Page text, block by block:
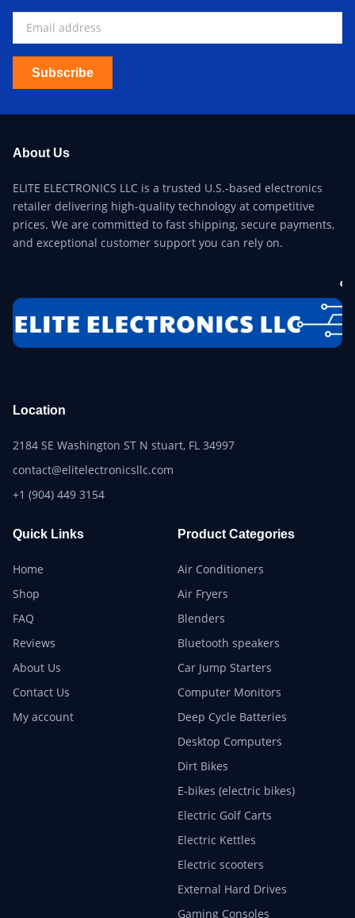
Subscribe
About Us
ELITE ELECTRONICS LLC is a trusted U.S.-based electronics
retailer delivering high-quality technology at competitive
prices. We are committed to fast shipping, secure payments,
and exceptional customer support you can rely on.
Location
2184 SE Washington ST N stuart, FL 34997
contact@elitelectronicsllc.com
+1 (904) 449 3154
Quick Links
Home
Shop
FAQ
Reviews
About Us
Contact Us
My account
Product Categories
Air Conditioners
Air Fryers
Blenders
Bluetooth speakers
Car Jump Starters
Computer Monitors
Deep Cycle Batteries
Desktop Computers
Dirt Bikes
E-bikes (electric bikes)
Electric Golf Carts
Electric Kettles
Electric scooters
External Hard Drives
Gaming Consoles